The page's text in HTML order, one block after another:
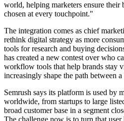
world, helping marketers ensure their
chosen at every touchpoint."
The integration comes as chief
rethink digital strategy as more
tools for research and buying
has created a new contest over who
workflow tools that help brands stay
increasingly shape the path between
Semrush says its platform is used by
worldwide, from startups to large
broad customer base in a segment